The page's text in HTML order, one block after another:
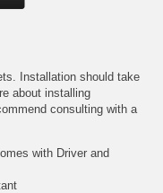
Installation should take
about installing
consulting with a
with Driver and